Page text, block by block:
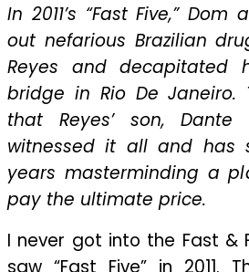
Co.
Deliver
The
Goods
In
And
Entertaining
“Fast
X”
In 2011’s “Fast Five,”
out nefarious Brazilian
Reyes and decapitated
bridge in Rio De Janeiro.
that Reyes’ son, Dante
witnessed it all and has
years masterminding a
pay the ultimate price.
I never got into the Fast &
saw “Fast Five” in 2011.